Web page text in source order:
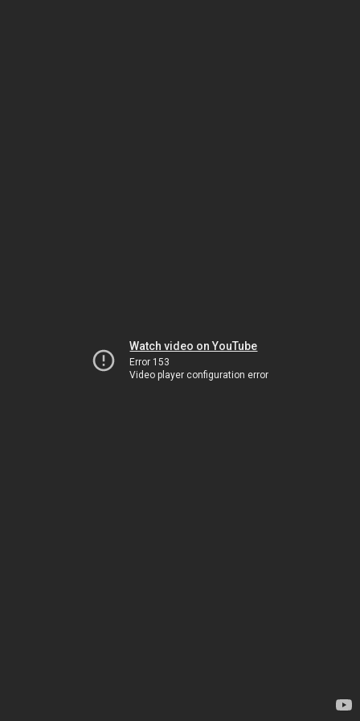
Watch video on YouTube
Error 153
Video player configuration error